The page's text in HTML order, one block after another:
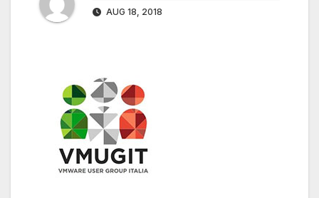
AUG 18, 2018